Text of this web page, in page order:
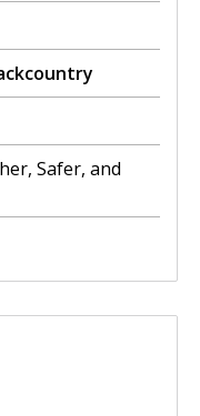
Safer, and